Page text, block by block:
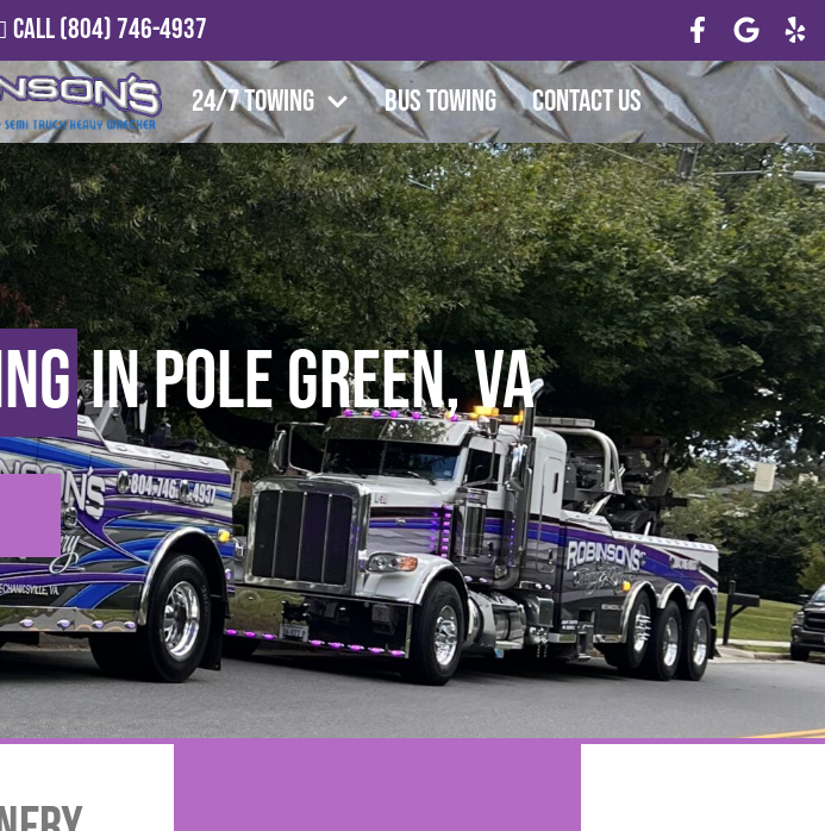
Call(804) 746-4937
24/7 Towing Bus Towing Contact Us
in Pole Green, VA